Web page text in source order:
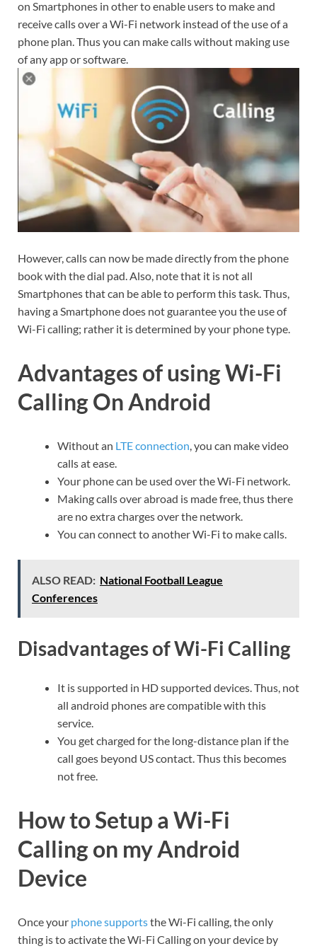
on Smartphones in other to enable users to make and
receive calls over a Wi-Fi network instead of the use of a
phone plan. Thus you can make calls without making use
of any app or software.
However, calls can now be made directly from the phone
book with the dial pad. Also, note that it is not all
Smartphones that can be able to perform this task. Thus,
having a Smartphone does not guarantee you the use of
Wi-Fi calling; rather it is determined by your phone type.
Advantages of using Wi-Fi
Calling On Android
Without an LTE connection , you can make video
calls at ease.
Your phone can be used over the Wi-Fi network.
Making calls over abroad is made free, thus there
are no extra charges over the network.
You can connect to another Wi-Fi to make calls.
ALSO READ: National Football League
Conferences
Disadvantages of Wi-Fi Calling
It is supported in HD supported devices. Thus, not
all android phones are compatible with this
service.
You get charged for the long-distance plan if the
call goes beyond US contact. Thus this becomes
not free.
How to Setup a Wi-Fi
Calling on my Android
Device
Once your phone supportsthe Wi-Fi calling, the only
thing is to activate the Wi-Fi Calling on your device by